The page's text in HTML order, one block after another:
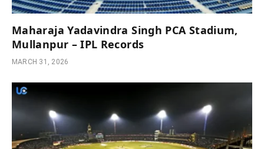
Maharaja Yadavindra Singh PCA Stadium,
Mullanpur – IPL Records
MARCH 31, 2026